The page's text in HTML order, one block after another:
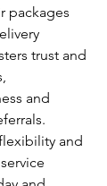
packages
trust and
and
and